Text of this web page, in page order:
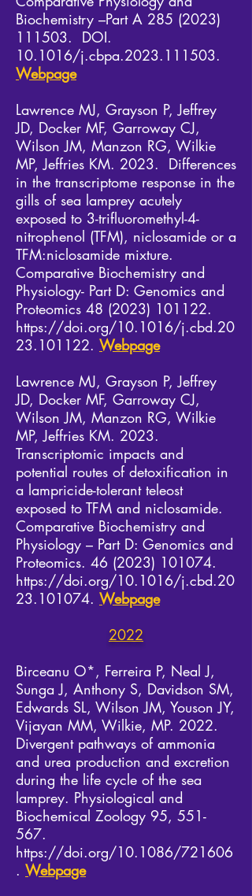
Biochemistry –Part A 285 (2023)
111503. DOI.
10.1016/j.cbpa.2023.111503.
Webpage
Lawrence MJ, Grayson P, Jeffrey
JD, Docker MF, Garroway CJ,
Wilson JM, Manzon RG, Wilkie
MP, Jeffries KM. 2023. Differences
in the transcriptome response in the
gills of sea lamprey acutely
exposed to 3-trifluoromethyl-4-
nitrophenol (TFM), niclosamide or a
TFM:niclosamide mixture.
Comparative Biochemistry and
Physiology- Part D: Genomics and
Proteomics 48 (2023) 101122.
https://doi.org/10.1016/j.cbd.20
23.101122. Webpage
Lawrence MJ, Grayson P, Jeffrey
JD, Docker MF, Garroway CJ,
Wilson JM, Manzon RG, Wilkie
MP, Jeffries KM. 2023.
Transcriptomic impacts and
potential routes of detoxification in
a lampricide-tolerant teleost
exposed to TFM and niclosamide.
Comparative Biochemistry and
Physiology – Part D: Genomics and
Proteomics. 46 (2023) 101074.
https://doi.org/10.1016/j.cbd.20
23.101074. Webpage
2022
Birceanu O*, Ferreira P, Neal J,
Sunga J, Anthony S, Davidson SM,
Edwards SL, Wilson JM, Youson JY,
Vijayan MM, Wilkie, MP. 2022.
Divergent pathways of ammonia
and urea production and excretion
during the life cycle of the sea
lamprey. Physiological and
Biochemical Zoology 95, 551-
567.
https://doi.org/10.1086/721606
. Webpage